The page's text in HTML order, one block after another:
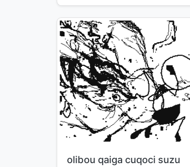
Title:
olibou qaiga cuqoci suzu